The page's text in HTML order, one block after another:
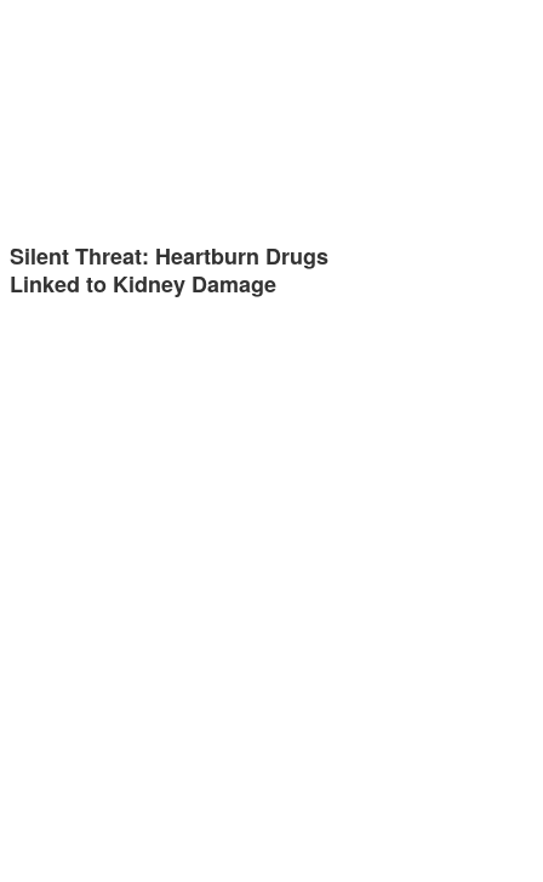
Silent Threat: Heartburn Drugs
Linked to Kidney Damage